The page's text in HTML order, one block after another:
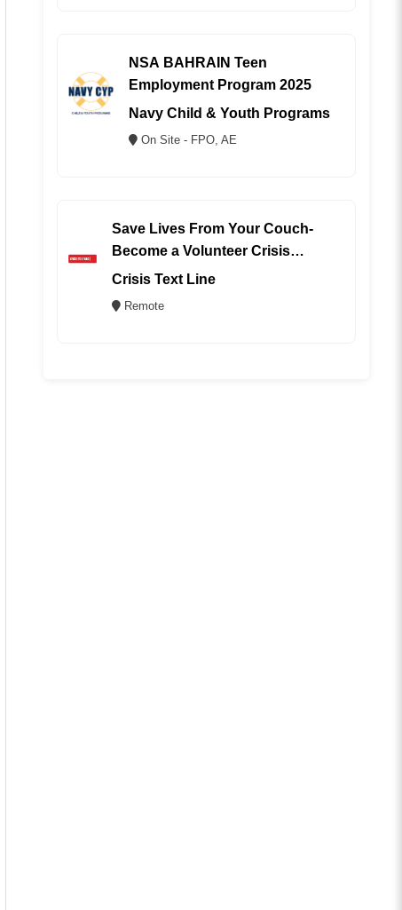
NSA BAHRAIN Teen
Employment Program 2025
Navy Child & Youth Programs
On Site - FPO, AE
Save Lives From Your Couch-
Become a Volunteer Crisis
Counselor (REMOTE)
Crisis Text Line
Remote